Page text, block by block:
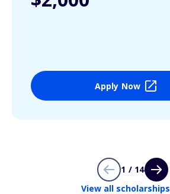
Apply Now
1 / 14
View all scholarships